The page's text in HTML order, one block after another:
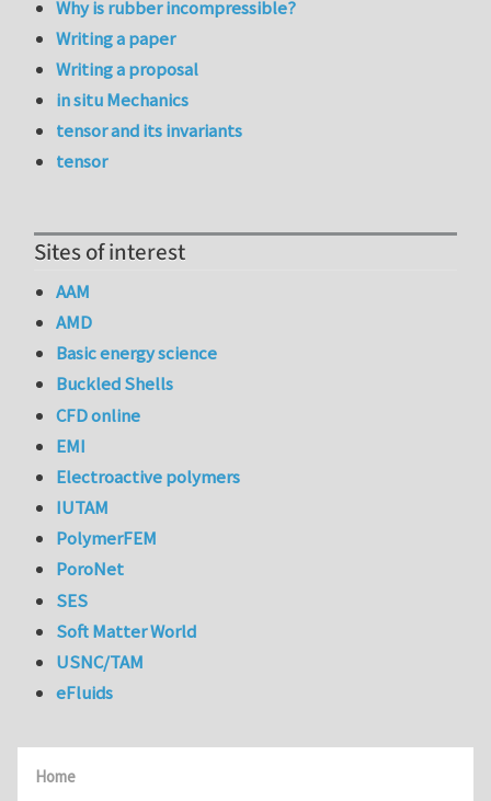
Home
Why is rubber incompressible?
Writing a paper
Writing a proposal
in situ Mechanics
tensor and its invariants
tensor
Sites of interest
AAM
AMD
Basic energy science
Buckled Shells
CFD online
EMI
Electroactive polymers
IUTAM
PolymerFEM
PoroNet
SES
Soft Matter World
USNC/TAM
eFluids